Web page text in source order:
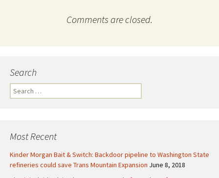
Comments are closed.
Search
e
h
o
r
Most Recent
Kinder Morgan Bait & Switch: Backdoor pipeline to Washington State
refineries could save Trans Mountain Expansion June 8, 2018